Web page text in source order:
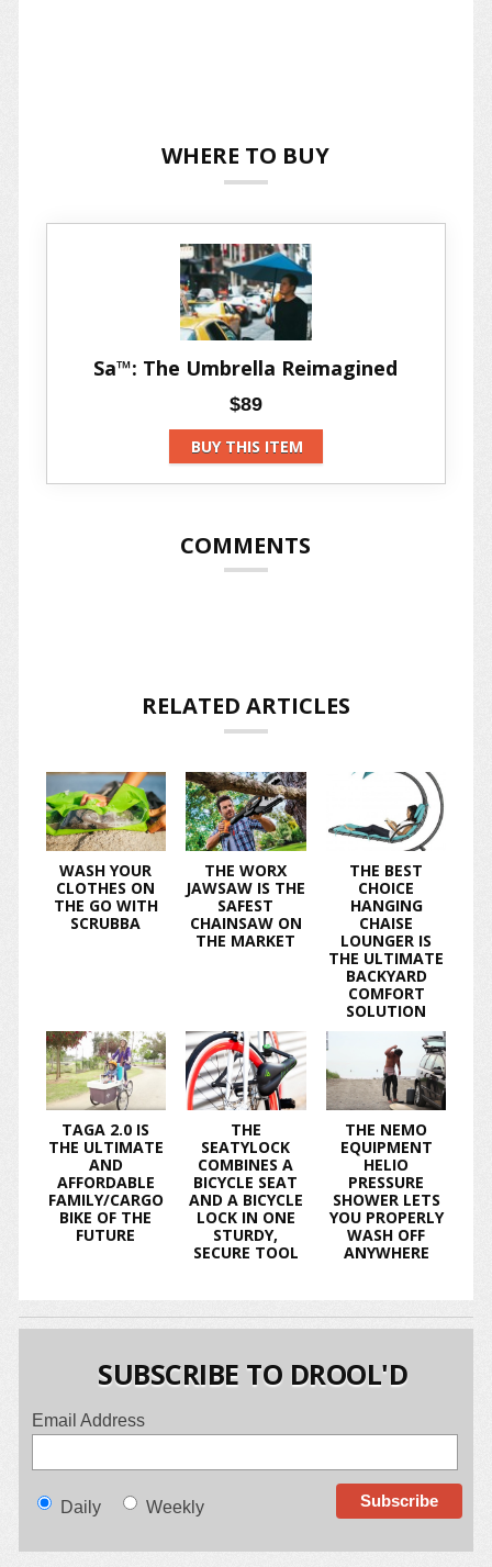
WHERE TO BUY
Sa™: The Umbrella Reimagined
$89
BUY THIS ITEM
COMMENTS
RELATED ARTICLES
WASH YOUR
CLOTHES ON
THE GO WITH
SCRUBBA
THE WORX
JAWSAW IS THE
SAFEST
CHAINSAW ON
THE MARKET
THE BEST
CHOICE
HANGING
CHAISE
LOUNGER IS
THE ULTIMATE
BACKYARD
COMFORT
SOLUTION
TAGA 2.0 IS
THE ULTIMATE
AND
AFFORDABLE
FAMILY/CARGO
BIKE OF THE
FUTURE
THE
SEATYLOCK
COMBINES A
BICYCLE SEAT
AND A BICYCLE
LOCK IN ONE
STURDY,
SECURE TOOL
THE NEMO
EQUIPMENT
HELIO
PRESSURE
SHOWER LETS
YOU PROPERLY
WASH OFF
ANYWHERE
SUBSCRIBE TO DROOL'D
Email Address
Daily Weekly